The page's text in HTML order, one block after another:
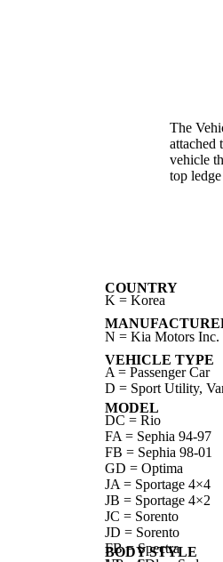
The
attached
vehicle
top
COUNTRY
K = Korea
N = Kia Motors Inc.
VEHICLE TYPE
A = Passenger Car
D = Sport Utility,
MODEL
DC = Rio
FA = Sephia 94-97
FB = Sephia 98-01
GD = Optima
JA = Sportage 4×4
JB = Sportage 4×2
JC = Sorento
JD = Sorento
FB = Spectra
BODY STYLE